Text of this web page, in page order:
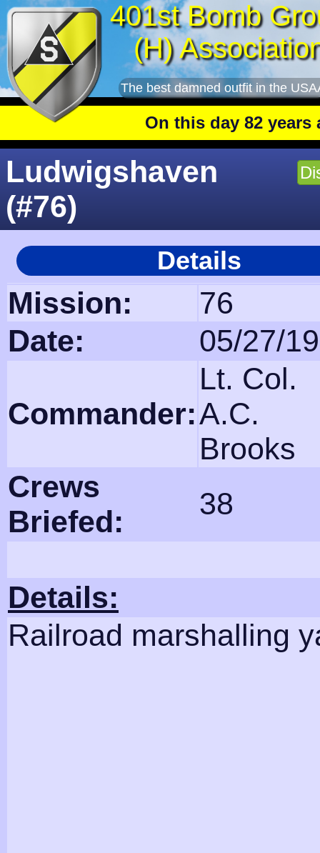
401st Bomb
(H)
The best damned outfit in the
On this day 82 years ago: The
Ludwigshaven
(#76)
Details
Mission:
76
Date:
05/27/
Commander:
Lt. Col.
A.C.
Brooks
Crews
Briefed:
38
Details:
Railroad marshalling